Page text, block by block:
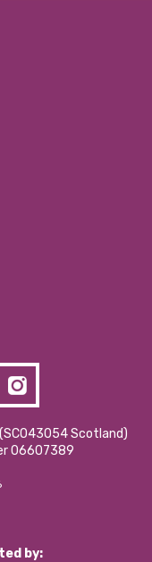
Scotland)
06607389
by: